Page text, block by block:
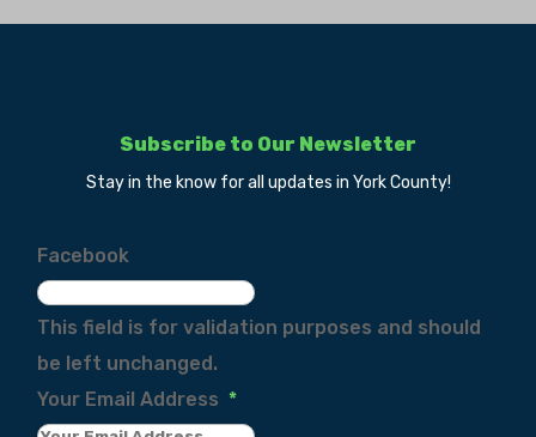
Subscribe to Our Newsletter
Stay in the know for all updates in York County!
Facebook
This field is for validation purposes and should
be left unchanged.
Your Email Address *